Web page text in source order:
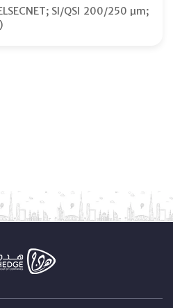
SI/QSI 200/250 µm;